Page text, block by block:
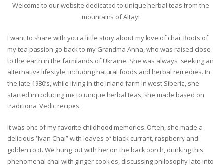
Welcome to our website dedicated to unique herbal teas from the
mountains of Altay!
I want to share with you a little story about my love of chai. Roots of
my tea passion go back to my Grandma Anna, who was raised close
to the earth in the farmlands of Ukraine. She was always seeking an
alternative lifestyle, including natural foods and herbal remedies. In
the late 1980’s, while living in the inland farm in west Siberia, she
started introducing me to unique herbal teas, she made based on
traditional Vedic recipes.
It was one of my favorite childhood memories. Often, she made a
delicious “Ivan Chai” with leaves of black currant, raspberry and
golden root. We hung out with her on the back porch, drinking this
phenomenal chai with ginger cookies, discussing philosophy late into